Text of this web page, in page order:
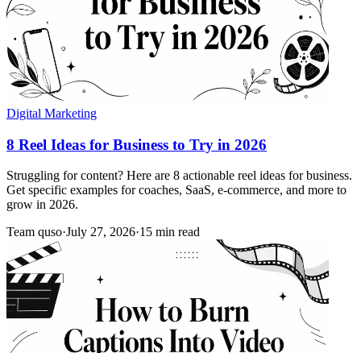
Digital Marketing
8 Reel Ideas for Business to Try in 2026
Struggling for content? Here are 8 actionable reel ideas for business.
Get specific examples for coaches, SaaS, e-commerce, and more to
grow in 2026.
Team quso·July 27, 2026·15 min read